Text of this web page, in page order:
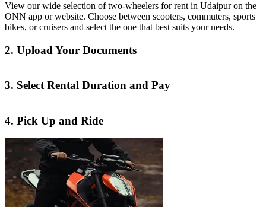
View our wide selection of two-wheelers for rent in Udaipur on the
ONN app or website. Choose between scooters, commuters, sports
bikes, or cruisers and select the one that best suits your needs.
2. Upload Your Documents
3. Select Rental Duration and Pay
4. Pick Up and Ride